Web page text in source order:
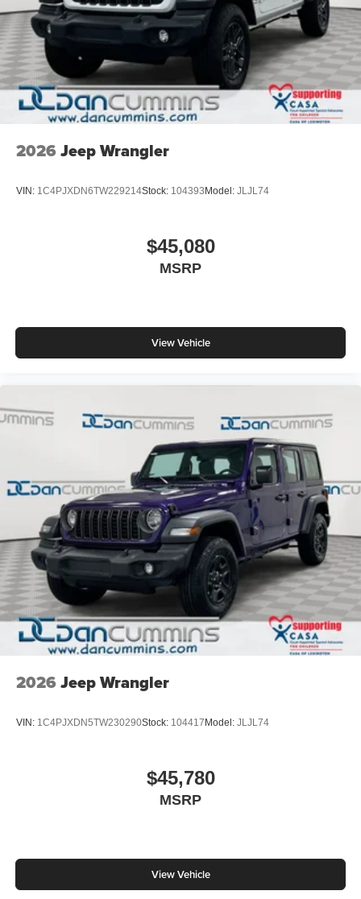
2026 Jeep Wrangler
VIN: 1C4PJXDN6TW229214Stock: 104393Model: JLJL74
$45,080
MSRP
View Vehicle
2026 Jeep Wrangler
VIN: 1C4PJXDN5TW230290Stock: 104417Model: JLJL74
$45,780
MSRP
View Vehicle